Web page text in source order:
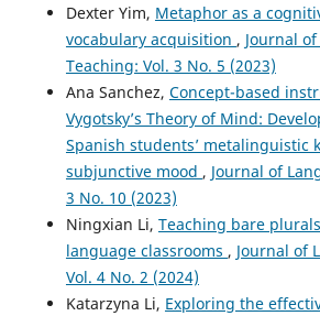
Dexter Yim, Metaphor as a
vocabulary acquisition , Journal
Teaching: Vol. 3 No. 5 (2023)
Ana Sanchez, Concept-based
Vygotsky’s Theory of Mind:
Spanish students’ metalinguistic
subjunctive mood , Journal of
3 No. 10 (2023)
Ningxian Li, Teaching bare
language classrooms , Journal of
Vol. 4 No. 2 (2024)
Katarzyna Li, Exploring the